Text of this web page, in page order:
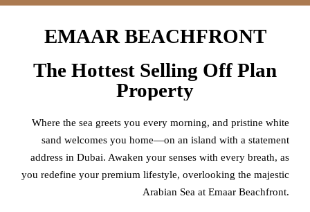
EMAAR BEACHFRONT
The Hottest Selling Off Plan
Property
Where the sea greets you every morning, and pristine white
sand welcomes you home—on an island with a statement
address in Dubai. Awaken your senses with every breath, as
you redefine your premium lifestyle, overlooking the majestic
Arabian Sea at Emaar Beachfront.